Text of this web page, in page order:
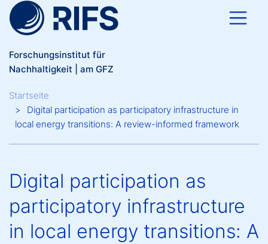
Direkt zum Inhalt
Forschungsinstitut für
Nachhaltigkeit | am GFZ
Breadcrumb
Startseite
Digital participation as participatory infrastructure in
local energy transitions: A review-informed framework
Digital participation as
participatory infrastructure
in local energy transitions: A